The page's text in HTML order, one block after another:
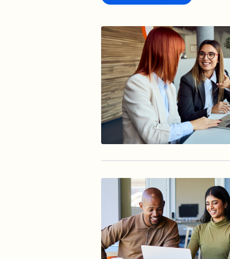
Reducing Risk Fraud
Accountholder Experience